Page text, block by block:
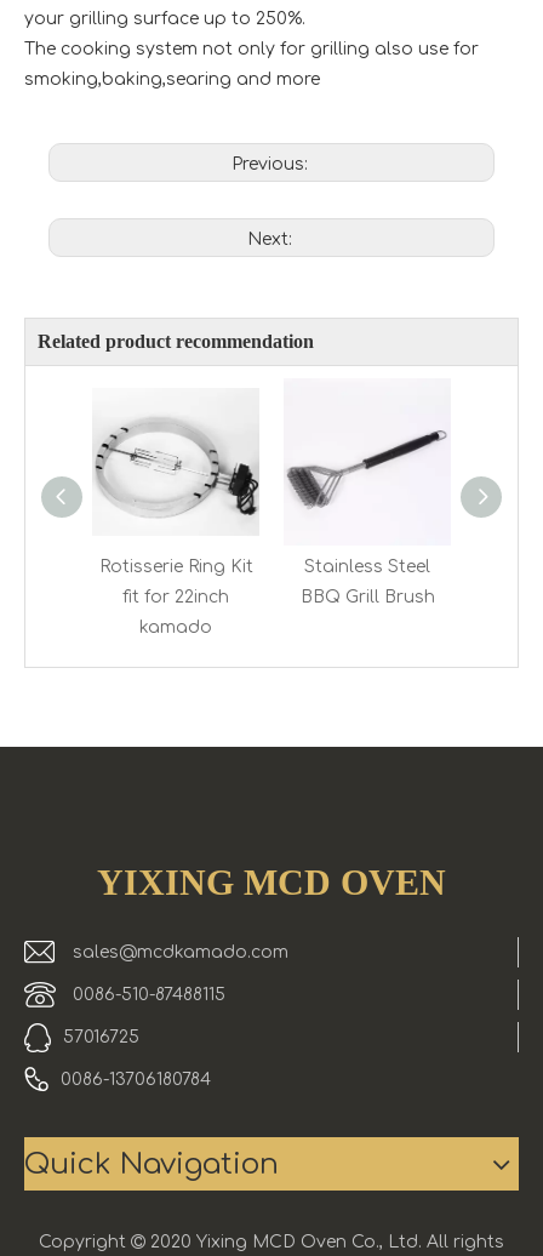
your grilling surface up to 250%.
The cooking system not only for grilling also use for
smoking,baking,searing and more
Previous:
Next:
Related product recommendation
Rotisserie Ring Kit
fit for 22inch
kamado
Stainless Steel
BBQ Grill Brush
YIXING MCD OVEN
sales@mcdkamado.com
0086-510-87488115
57016725
0086-13706180784
Quick Navigation
Copyright  2020 Yixing MCD Oven Co., Ltd. All rights